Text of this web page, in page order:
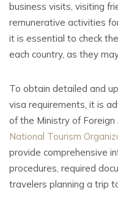
business visits, visiting
remunerative activities
it is essential to check
each country, as they
To obtain detailed and
visa requirements, it is
of the Ministry of
National Tourism
provide comprehensive
procedures, required
travelers planning a trip